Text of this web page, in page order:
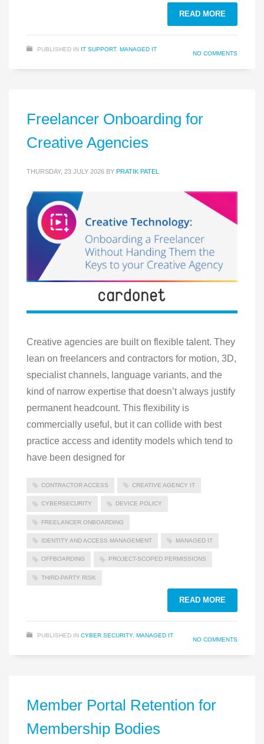
READ MORE
PUBLISHED IN IT SUPPORT, MANAGED IT
NO COMMENTS
Freelancer Onboarding for
Creative Agencies
THURSDAY, 23 JULY 2026 BY PRATIK PATEL
Creative agencies are built on flexible talent. They
lean on freelancers and contractors for motion, 3D,
specialist channels, language variants, and the
kind of narrow expertise that doesn’t always justify
permanent headcount. This flexibility is
commercially useful, but it can collide with best
practice access and identity models which tend to
have been designed for
CONTRACTOR ACCESS CREATIVE AGENCY IT
CYBERSECURITY DEVICE POLICY
FREELANCER ONBOARDING
IDENTITY AND ACCESS MANAGEMENT MANAGED IT
OFFBOARDING PROJECT-SCOPED PERMISSIONS
THIRD-PARTY RISK
READ MORE
PUBLISHED IN CYBER SECURITY, MANAGED IT
NO COMMENTS
Member Portal Retention for
Membership Bodies